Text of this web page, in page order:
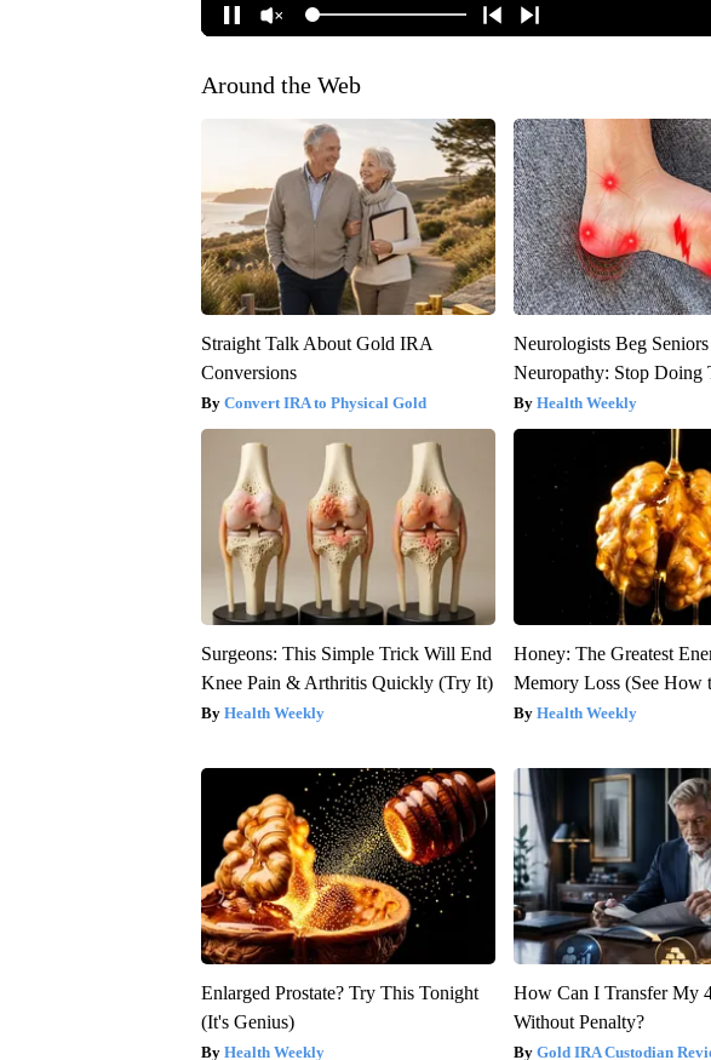
Around the Web
Straight Talk About Gold IRA
Conversions
Convert IRA to Physical Gold
Neurologists Beg
Neuropathy: Stop Doing
Health Weekly
Surgeons: This Simple Trick Will End
Knee Pain & Arthritis Quickly (Try It)
Health Weekly
Honey: The Greatest
Memory Loss (See How
Health Weekly
Enlarged Prostate? Try This Tonight
(It's Genius)
Health Weekly
How Can I Transfer My
Without Penalty?
Gold IRA Custodian